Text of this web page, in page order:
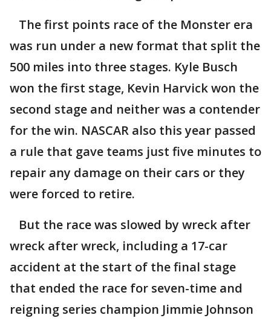
The first points race of the Monster era
was run under a new format that split the
500 miles into three stages. Kyle Busch
won the first stage, Kevin Harvick won the
second stage and neither was a contender
for the win. NASCAR also this year passed
a rule that gave teams just five minutes to
repair any damage on their cars or they
were forced to retire.
But the race was slowed by wreck after
wreck after wreck, including a 17-car
accident at the start of the final stage
that ended the race for seven-time and
reigning series champion Jimmie Johnson